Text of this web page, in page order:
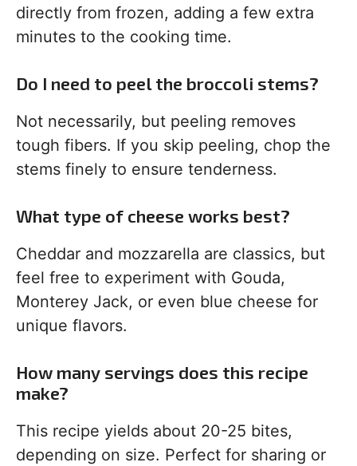
directly from frozen, adding a few extra
minutes to the cooking time.
Do I need to peel the broccoli stems?
Not necessarily, but peeling removes
tough fibers. If you skip peeling, chop the
stems finely to ensure tenderness.
What type of cheese works best?
Cheddar and mozzarella are classics, but
feel free to experiment with Gouda,
Monterey Jack, or even blue cheese for
unique flavors.
How many servings does this recipe
make?
This recipe yields about 20-25 bites,
depending on size. Perfect for sharing or